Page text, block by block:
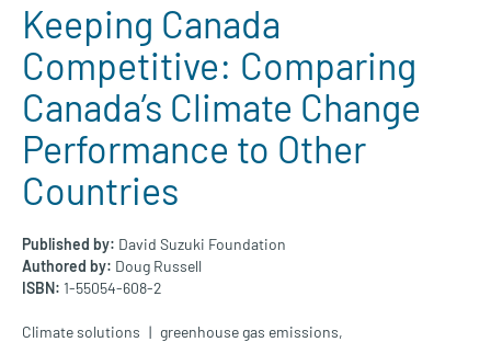
Keeping Canada
Competitive: Comparing
Canada’s Climate Change
Performance to Other
Countries
Published by: David Suzuki Foundation
Authored by: Doug Russell
ISBN: 1-55054-608-2
Climate solutions greenhouse gas emissions,